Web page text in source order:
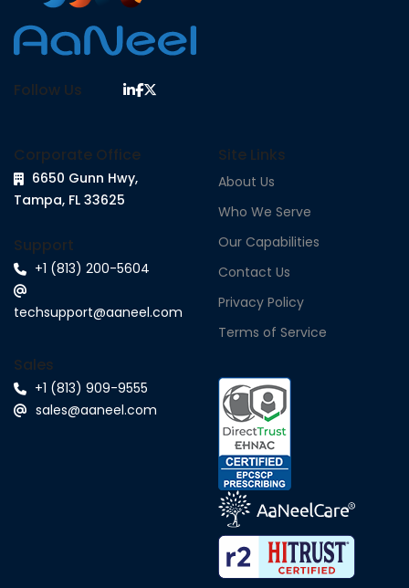
Follow Us
Corporate Office
6650 Gunn Hwy,
Tampa, FL 33625
Support
+1 (813) 200-5604
techsupport@aaneel.com
Sales
+1 (813) 909-9555
sales@aaneel.com
Site Links
About Us
Who We Serve
Our Capabilities
Contact Us
Privacy Policy
Terms of Service